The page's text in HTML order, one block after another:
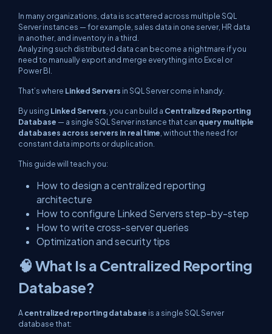
In many organizations, data is scattered across multiple SQL
Server instances — for example, sales data in one server, HR data
in another, and inventory in a third.
Analyzing such distributed data can become a nightmare if you
need to manually export and merge everything into Excel or
Power BI.
That’s where Linked Servers in SQL Server come in handy.
By using Linked Servers , you can build a Centralized Reporting
Database — a single SQL Server instance that can query multiple
databases across servers in real time , without the need for
constant data imports or duplication.
This guide will teach you:
How to design a centralized reporting
architecture
How to configure Linked Servers step-by-step
How to write cross-server queries
Optimization and security tips
🧠 What Is a Centralized Reporting
Database?
Acentralized reporting database is a single SQL Server
database that: